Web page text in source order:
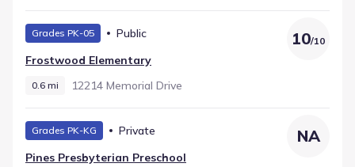
Grades PK-05
Public
Frostwood Elementary
0.6 mi 12214 Memorial Drive
10/10
Grades PK-KG
Private
Pines Presbyterian Preschool
NA